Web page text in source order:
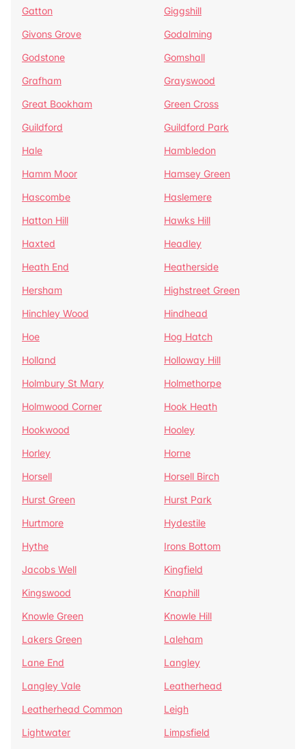
Gatton
Giggshill
Givons Grove
Godalming
Godstone
Gomshall
Grafham
Grayswood
Great Bookham
Green Cross
Guildford
Guildford Park
Hale
Hambledon
Hamm Moor
Hamsey Green
Hascombe
Haslemere
Hatton Hill
Hawks Hill
Haxted
Headley
Heath End
Heatherside
Hersham
Highstreet Green
Hinchley Wood
Hindhead
Hoe
Hog Hatch
Holland
Holloway Hill
Holmbury St Mary
Holmethorpe
Holmwood Corner
Hook Heath
Hookwood
Hooley
Horley
Horne
Horsell
Horsell Birch
Hurst Green
Hurst Park
Hurtmore
Hydestile
Hythe
Irons Bottom
Jacobs Well
Kingfield
Kingswood
Knaphill
Knowle Green
Knowle Hill
Lakers Green
Laleham
Lane End
Langley
Langley Vale
Leatherhead
Leatherhead Common
Leigh
Lightwater
Limpsfield